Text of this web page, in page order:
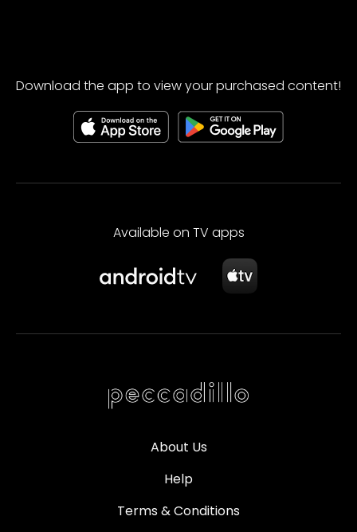
Download the app to view your purchased content!
Available on TV apps
About Us
Help
Terms & Conditions